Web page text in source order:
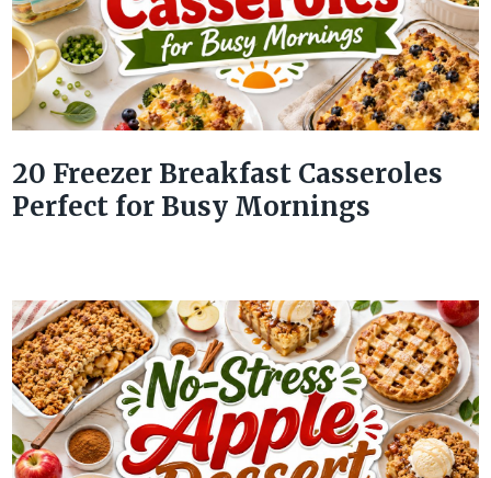
20 Freezer Breakfast Casseroles
Perfect for Busy Mornings